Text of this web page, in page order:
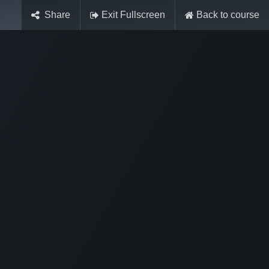
Share Exit Fullscreen Back to course